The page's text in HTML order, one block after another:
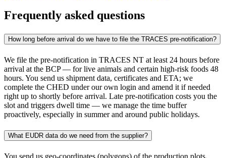
Frequently asked questions
How long before arrival do we have to file the TRACES pre-notification?
We file the pre-notification in TRACES NT at least 24 hours before
arrival at the BCP — for live animals and certain high-risk foods 48
hours. You send us shipment data, certificates and ETA; we
complete the CHED under our own login and amend it if needed
right up to shortly before arrival. Late pre-notification costs you the
slot and triggers dwell time — we manage the time buffer
proactively, especially in summer and around public holidays.
What EUDR data do we need from the supplier?